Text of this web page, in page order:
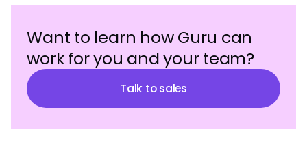
Want to learn how Guru can
work for you and your team?
Talk to sales